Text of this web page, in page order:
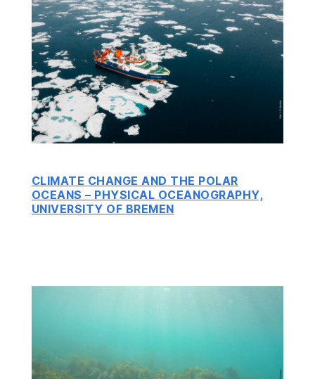
CLIMATE CHANGE AND THE POLAR
OCEANS – PHYSICAL OCEANOGRAPHY,
UNIVERSITY OF BREMEN